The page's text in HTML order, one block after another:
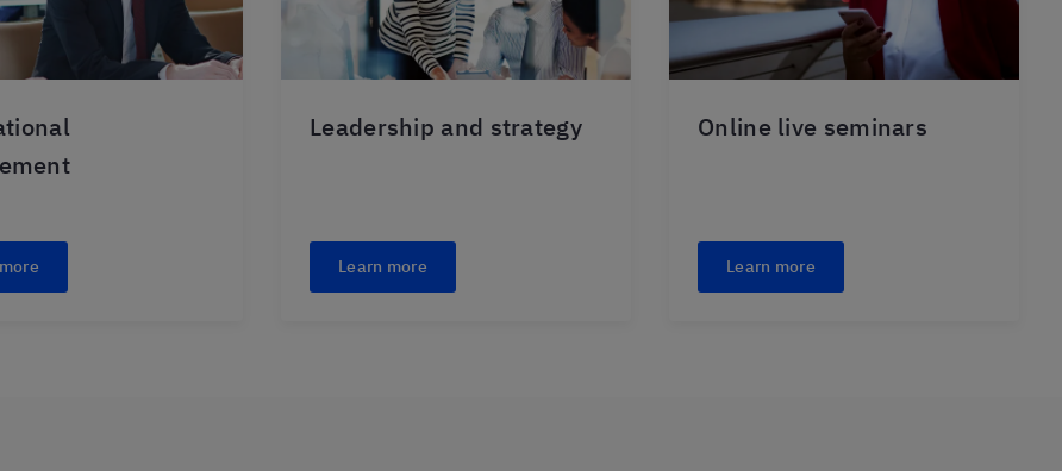
Leadership and strategy
Learn more
Online live seminars
Learn more